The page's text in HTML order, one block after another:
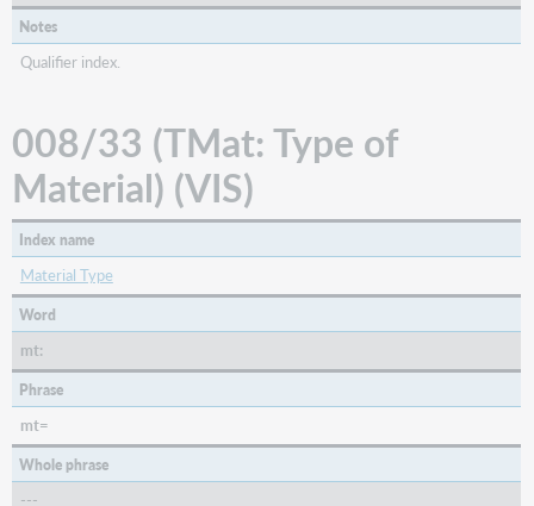
Notes
Qualifier index.
008/33 (TMat: Type of
Material) (VIS)
Index name
Material Type
Word
mt:
Phrase
mt=
Whole phrase
---